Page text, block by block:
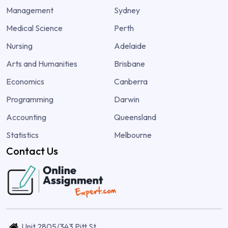
Management
Medical Science
Nursing
Arts and Humanities
Economics
Programming
Accounting
Statistics
Sydney
Perth
Adelaide
Brisbane
Canberra
Darwin
Queensland
Melbourne
Contact Us